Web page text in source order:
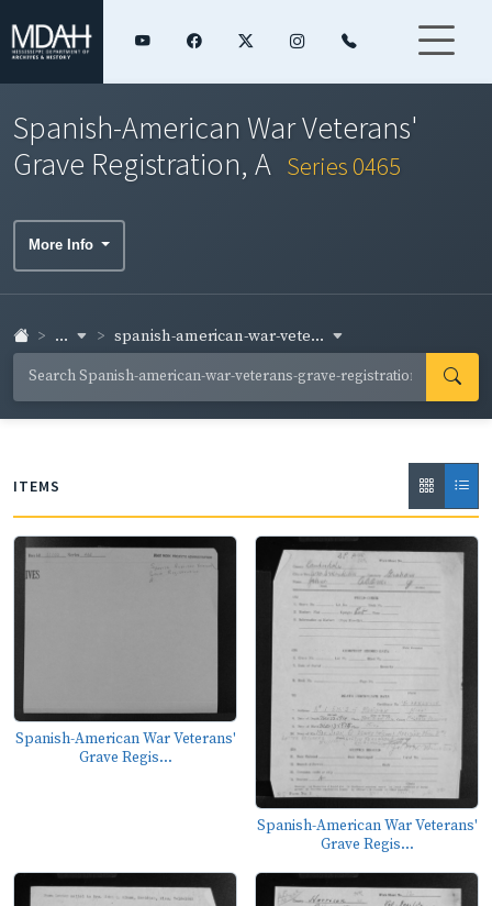
Spanish-American War Veterans'
Grave Registration, A Series 0465
More Info
... spanish-american-war-vete...
ITEMS
Spanish-American War Veterans'
Grave Regis...
Spanish-American War Veterans'
Grave Regis...